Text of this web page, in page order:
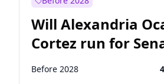
Will Alexandria
Cortez run for
2028?
Before 2028